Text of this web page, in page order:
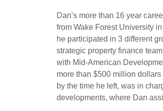
Dan’s more than 16 year
from Wake Forest University
he participated in 3 different
strategic property finance
with Mid-American
more than $500 million
by the time he left, was in
developments, where Dan